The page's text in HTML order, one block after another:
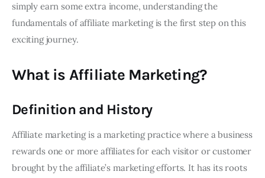
simply earn some extra income, understanding the
fundamentals of affiliate marketing is the first step on this
exciting journey.
What is Affiliate Marketing?
Definition and History
Affiliate marketing is a marketing practice where a business
rewards one or more affiliates for each visitor or customer
brought by the affiliate’s marketing efforts. It has its roots